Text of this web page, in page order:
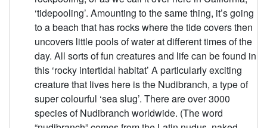
‘tidepooling’. Amounting to the same thing, it’s going
to a beach that has rocks where the tide covers then
uncovers little pools of water at different times of the
day. All sorts of fun creatures and life can be found in
this ‘rocky intertidal habitat’ A particularly exciting
creature that lives here is the Nudibranch, a type of
super colourful ‘sea slug’. There are over 3000
species of Nudibranch worldwide. (The word